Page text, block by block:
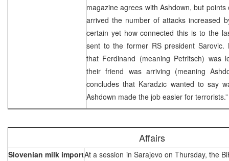
magazine agrees with Ashdown, but
arrived the number of attacks increased
certain yet how connected this is to the
sent to the former RS president Sarovic.
that Ferdinand (meaning Petritsch) was
their friend was arriving (meaning
concludes that Karadzic wanted to say
Ashdown made the job easier for terrorists.”
Affairs
Slovenian milk importAt a session in Sarajevo on Thursday, the